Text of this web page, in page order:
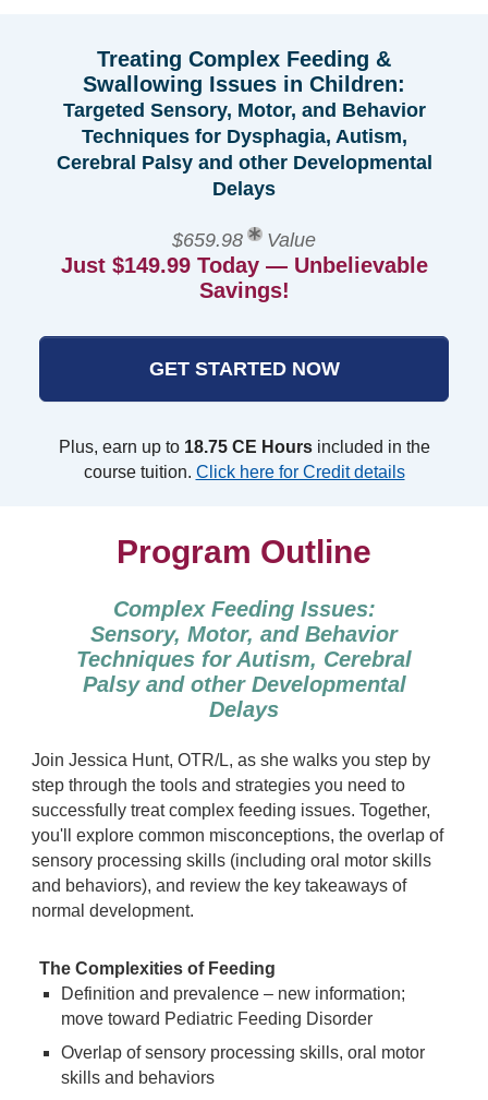
Treating Complex Feeding &
Swallowing Issues in Children:
Targeted Sensory, Motor, and Behavior
Techniques for Dysphagia, Autism,
Cerebral Palsy and other Developmental
Delays
$659.98 Value
Just $149.99 Today — Unbelievable
Savings!
GET STARTED NOW
Plus, earn up to 18.75 CE Hoursincluded in the
course tuition. Click here for Credit details
Program Outline
Complex Feeding Issues:
Sensory, Motor, and Behavior
Techniques for Autism, Cerebral
Palsy and other Developmental
Delays
Join Jessica Hunt, OTR/L, as she walks you step by
step through the tools and strategies you need to
successfully treat complex feeding issues. Together,
you'll explore common misconceptions, the overlap of
sensory processing skills (including oral motor skills
and behaviors), and review the key takeaways of
normal development.
The Complexities of Feeding
Definition and prevalence – new information;
move toward Pediatric Feeding Disorder
Overlap of sensory processing skills, oral motor
skills and behaviors